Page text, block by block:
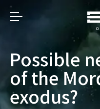
Possible
of the
exodus?